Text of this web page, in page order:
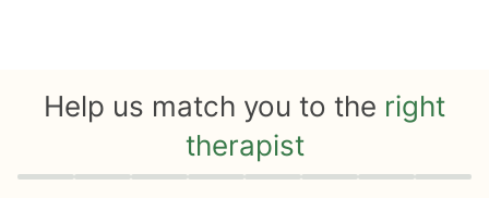
Help us match you to the right
therapist
Quiz progress 0 of 8